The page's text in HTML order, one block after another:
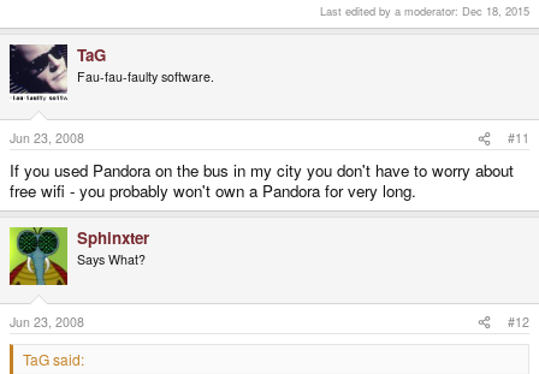
Last edited by a moderator: Dec 18, 2015
TaG
Fau-fau-faulty software.
Jun 23, 2008 #11
If you used Pandora on the bus in my city you don't have to worry about
free wifi - you probably won't own a Pandora for very long.
Sphinxter
Says What?
Jun 23, 2008 #12
TaG said: